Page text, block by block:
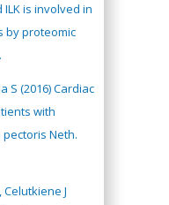
is involved in
by proteomic
S (2016) Cardiac
with
Neth.
J